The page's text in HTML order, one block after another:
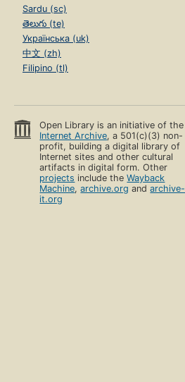
Sardu (sc)
తెలుగు (te)
Українська (uk)
中文 (zh)
Filipino (tl)
Open Library is an initiative of the
Internet Archive, a 501(c)(3) non-
profit, building a digital library of
Internet sites and other cultural
artifacts in digital form. Other
projects include theWayback
Machine,archive.org andarchive-
it.org